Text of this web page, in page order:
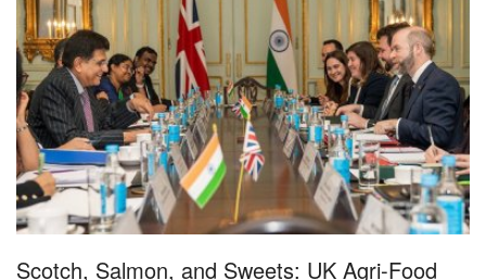
Leadership Profiles
National
Politics
Opinion
Magazine
Scotch, Salmon, and Sweets: UK Agri-Food